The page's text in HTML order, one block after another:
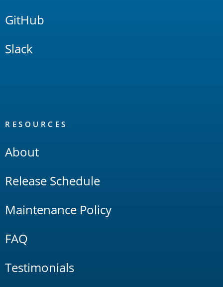
GitHub
Slack
RESOURCES
About
Release Schedule
Maintenance Policy
FAQ
Testimonials